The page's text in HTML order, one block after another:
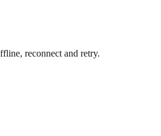
reconnect and retry.